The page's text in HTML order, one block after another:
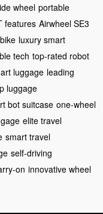
wheel portable
features Airwheel SE3
luxury smart
tech top-rated robot
luggage leading
luggage
bot suitcase one-wheel
elite travel
smart travel
self-driving
on innovative wheel